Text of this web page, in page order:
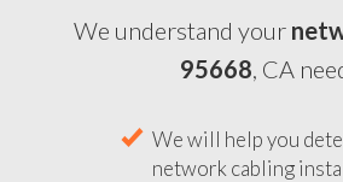
We understand your
95668, CA
We will help you
network cabling